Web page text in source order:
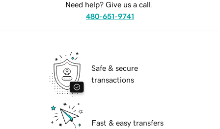
Need help? Give us a call.
480-651-9741
Safe & secure
transactions
Fast & easy transfers